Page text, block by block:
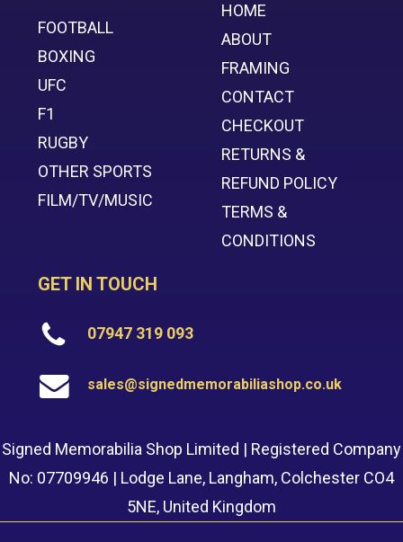
FOOTBALL
BOXING
UFC
F1
RUGBY
OTHER SPORTS
FILM/TV/MUSIC
HOME
ABOUT
FRAMING
CONTACT
CHECKOUT
RETURNS &
REFUND POLICY
TERMS &
CONDITIONS
GET IN TOUCH
07947 319 093
sales@signedmemorabiliashop.co.uk
Signed Memorabilia Shop Limited | Registered Company
No: 07709946 | Lodge Lane, Langham, Colchester CO4
5NE, United Kingdom